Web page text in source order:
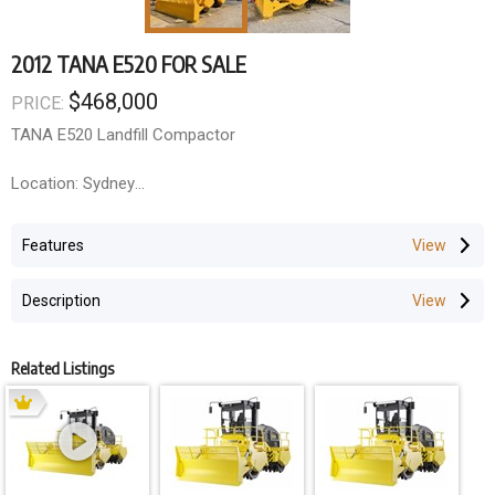
2012 TANA E520 FOR SALE
PRICE: $468,000
TANA E520 Landfill Compactor
Location: Sydney
Engine: Cummins QSX15-C535
Power: 525 bhp (399KW)
Emissions Limits: Tier 3
Features
Description
Related Listings